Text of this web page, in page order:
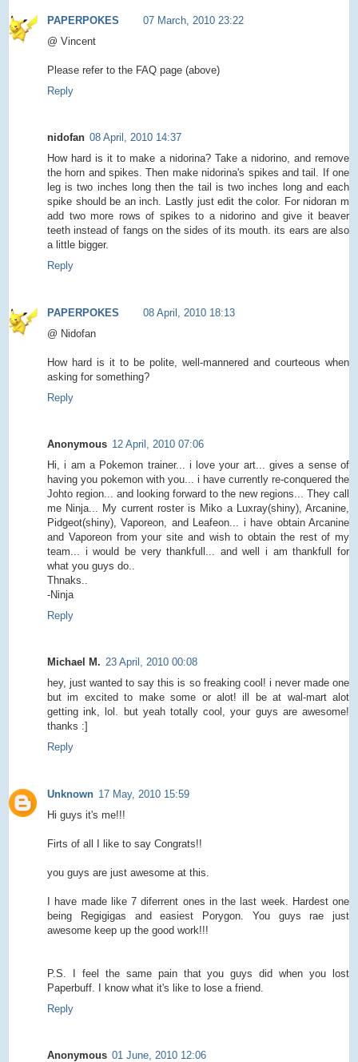
PAPERPOKES
07 March, 2010 23:22
@ Vincent
Please refer to the FAQ page (above)
Reply
nidofan 08 April, 2010 14:37
How hard is it to make a nidorina? Take a nidorino, and remove
the horn and spikes. Then make nidorina's spikes and tail. If one
leg is two inches long then the tail is two inches long and each
spike should be an inch. Lastly just edit the color. For nidoran m
add two more rows of spikes to a nidorino and give it beaver
teeth instead of fangs on the sides of its mouth. its ears are also
a little bigger.
Reply
PAPERPOKES
08 April, 2010 18:13
@ Nidofan
How hard is it to be polite, well-mannered and courteous when
asking for something?
Reply
Anonymous 12 April, 2010 07:06
Hi, i am a Pokemon trainer... i love your art... gives a sense of
having you pokemon with you... i have currently re-conquered the
Johto region... and looking forward to the new regions... They call
me Ninja... My current roster is Miko a Luxray(shiny), Arcanine,
Pidgeot(shiny), Vaporeon, and Leafeon... i have obtain Arcanine
and Vaporeon from your site and wish to obtain the rest of my
team... i would be very thankfull... and well i am thankfull for
what you guys do..
Thnaks..
-Ninja
Reply
Michael M. 23 April, 2010 00:08
hey, just wanted to say this is so freaking cool! i never made one
but im excited to make some or alot! ill be at wal-mart alot
getting ink, lol. but yeah totally cool, your guys are awesome!
thanks :]
Reply
Unknown 17 May, 2010 15:59
Hi guys it's me!!!
Firts of all I like to say Congrats!!
you guys are just awesome at this.
I have made like 7 diferrent ones in the last week. Hardest one
being Regigigas and easiest Porygon. You guys rae just
awesome keep up the good work!!!
P.S. I feel the same pain that you guys did when you lost
Paperbuff. I know what it's like to lose a friend.
Reply
Anonymous 01 June, 2010 12:06